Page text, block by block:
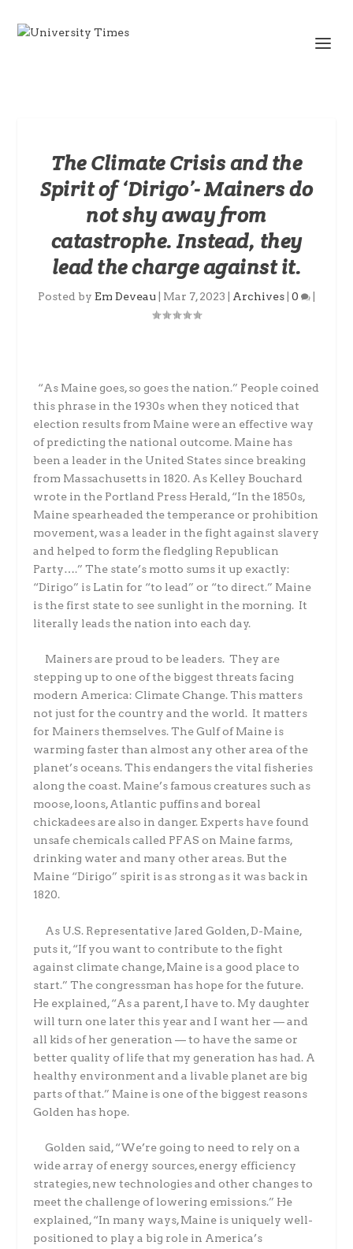
The Climate Crisis and the
Spirit of ‘Dirigo’- Mainers do
not shy away from
catastrophe. Instead, they
lead the charge against it.
Posted by Em Deveau Mar 7, 2023 Archives 0
“As Maine goes, so goes the nation.” People coined
this phrase in the 1930s when they noticed that
election results from Maine were an effective way
of predicting the national outcome. Maine has
been a leader in the United States since breaking
from Massachusetts in 1820. As Kelley Bouchard
wrote in the Portland Press Herald, “In the 1850s,
Maine spearheaded the temperance or prohibition
movement, was a leader in the fight against slavery
and helped to form the fledgling Republican
Party….” The state’s motto sums it up exactly:
“Dirigo” is Latin for “to lead” or “to direct.” Maine
is the first state to see sunlight in the morning. It
literally leads the nation into each day.
Mainers are proud to be leaders. They are
stepping up to one of the biggest threats facing
modern America: Climate Change. This matters
not just for the country and the world. It matters
for Mainers themselves. The Gulf of Maine is
warming faster than almost any other area of the
planet’s oceans. This endangers the vital fisheries
along the coast. Maine’s famous creatures such as
moose, loons, Atlantic puffins and boreal
chickadees are also in danger. Experts have found
unsafe chemicals called PFAS on Maine farms,
drinking water and many other areas. But the
Maine “Dirigo” spirit is as strong as it was back in
1820.
As U.S. Representative Jared Golden, D-Maine,
puts it, “If you want to contribute to the fight
against climate change, Maine is a good place to
start.” The congressman has hope for the future.
He explained, “As a parent, I have to. My daughter
will turn one later this year and I want her — and
all kids of her generation — to have the same or
better quality of life that my generation has had. A
healthy environment and a livable planet are big
parts of that.” Maine is one of the biggest reasons
Golden has hope.
Golden said, “We’re going to need to rely on a
wide array of energy sources, energy efficiency
strategies, new technologies and other changes to
meet the challenge of lowering emissions.” He
explained, “In many ways, Maine is uniquely well-
positioned to play a big role in America’s